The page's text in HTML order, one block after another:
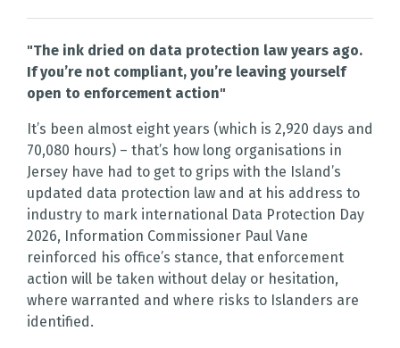
"The ink dried on data protection law years ago.
If you’re not compliant, you’re leaving yourself
open to enforcement action"
It’s been almost eight years (which is 2,920 days and
70,080 hours) – that’s how long organisations in
Jersey have had to get to grips with the Island’s
updated data protection law and at his address to
industry to mark international Data Protection Day
2026, Information Commissioner Paul Vane
reinforced his office’s stance, that enforcement
action will be taken without delay or hesitation,
where warranted and where risks to Islanders are
identified.